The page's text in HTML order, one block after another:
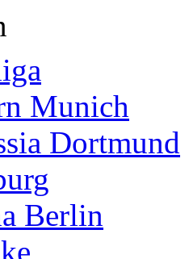
Munich
Dortmund
Berlin